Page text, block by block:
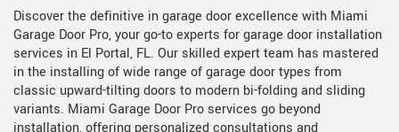
Discover the definitive in garage door excellence with Miami
Garage Door Pro, your go-to experts for garage door installation
services in El Portal, FL. Our skilled expert team has mastered
in the installing of wide range of garage door types from
classic upward-tilting doors to modern bi-folding and sliding
variants. Miami Garage Door Pro services go beyond
installation, offering personalized consultations and